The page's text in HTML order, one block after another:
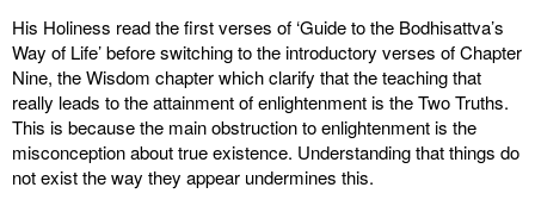
His Holiness read the first verses of ‘Guide to the Bodhisattva’s
Way of Life’ before switching to the introductory verses of Chapter
Nine, the Wisdom chapter which clarify that the teaching that
really leads to the attainment of enlightenment is the Two Truths.
This is because the main obstruction to enlightenment is the
misconception about true existence. Understanding that things do
not exist the way they appear undermines this.